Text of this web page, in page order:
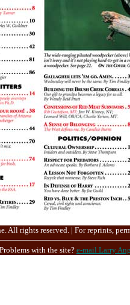
All rights reserved. | For reprints,
Problems with the site? e-mail Larry